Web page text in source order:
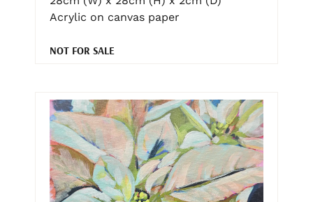
Acrylic on canvas paper
NOT FOR SALE